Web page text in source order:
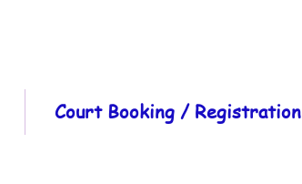
Court Booking / Registration